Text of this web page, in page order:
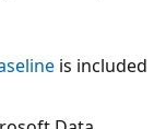
is included